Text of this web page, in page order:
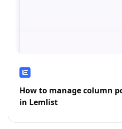
How to manage column
in Lemlist